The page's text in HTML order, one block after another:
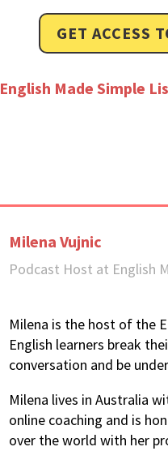
GET ACCESS
English Made Simple
Milena Vujnic
Podcast Host at English
Milena is the host of the
English learners break
conversation and be
Milena lives in Australia
online coaching and is
over the world with her